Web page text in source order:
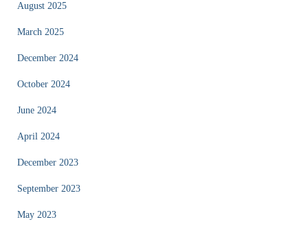
August 2025
March 2025
December 2024
October 2024
June 2024
April 2024
December 2023
September 2023
May 2023